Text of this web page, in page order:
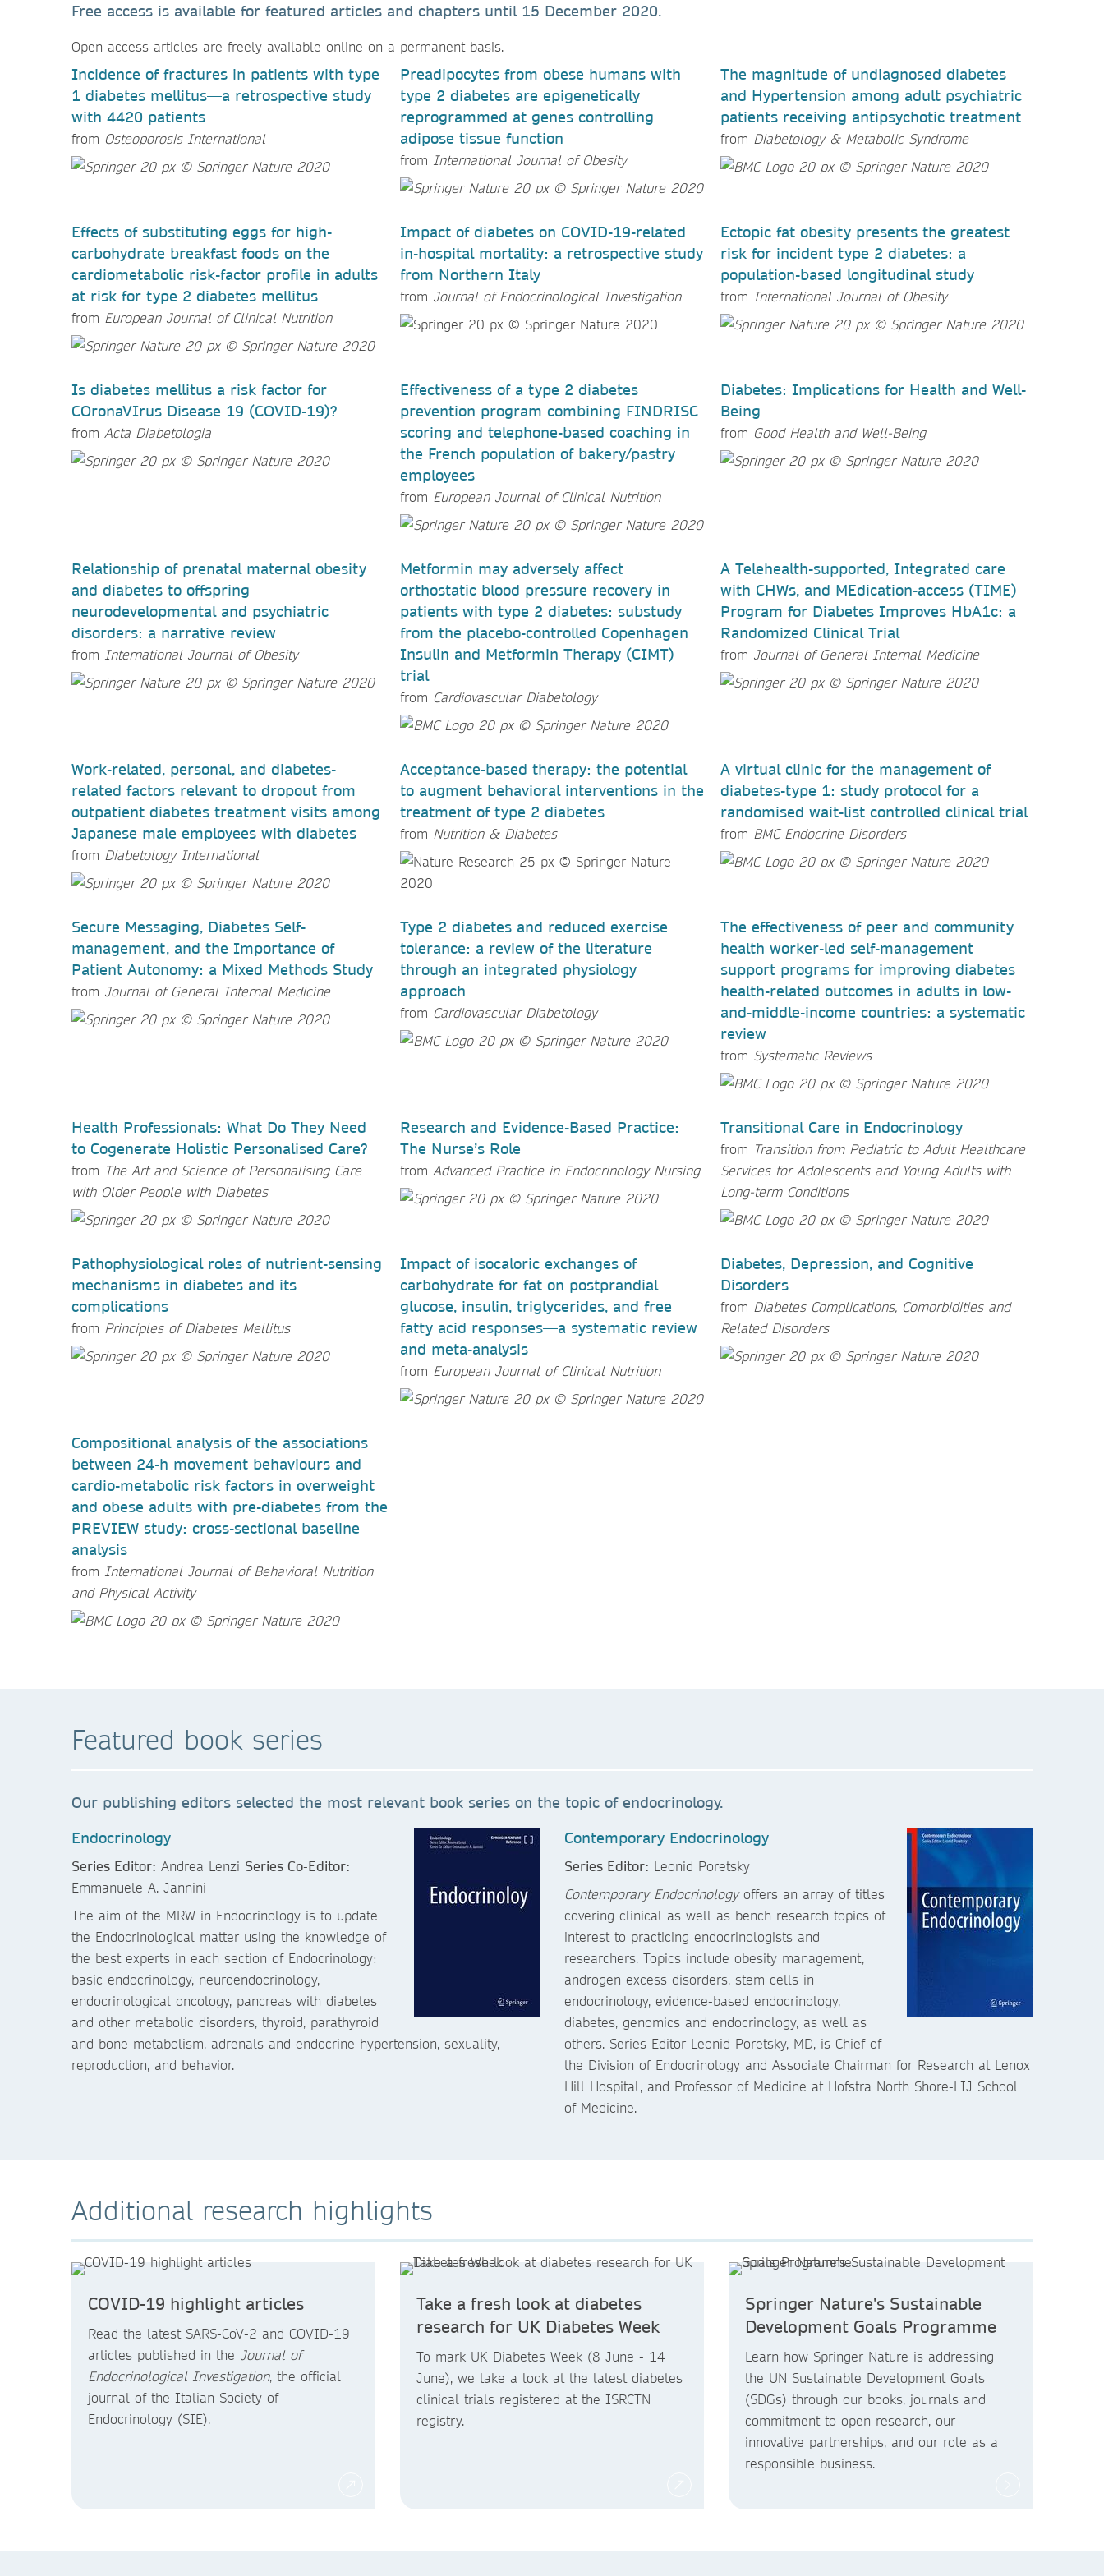
Free access is available for featured articles and chapters until 15 December 2020.
Open access articles are freely available online on a permanent basis.
Incidence of fractures in patients with type
1 diabetes mellitus—a retrospective study
with 4420 patients
from Osteoporosis International
Preadipocytes from obese humans with
type 2 diabetes are epigenetically
reprogrammed at genes controlling
adipose tissue function
from International Journal of Obesity
The magnitude of undiagnosed diabetes
and Hypertension among adult psychiatric
patients receiving antipsychotic treatment
from Diabetology & Metabolic Syndrome
Effects of substituting eggs for high-
carbohydrate breakfast foods on the
cardiometabolic risk-factor profile in adults
at risk for type 2 diabetes mellitus
from European Journal of Clinical Nutrition
Impact of diabetes on COVID-19-related
in-hospital mortality: a retrospective study
from Northern Italy
from Journal of Endocrinological Investigation
Ectopic fat obesity presents the greatest
risk for incident type 2 diabetes: a
population-based longitudinal study
from International Journal of Obesity
Is diabetes mellitus a risk factor for
COronaVIrus Disease 19 (COVID-19)?
from Acta Diabetologia
Effectiveness of a type 2 diabetes
prevention program combining FINDRISC
scoring and telephone-based coaching in
the French population of bakery/pastry
employees
from European Journal of Clinical Nutrition
Diabetes: Implications for Health and Well-
Being
from Good Health and Well-Being
Relationship of prenatal maternal obesity
and diabetes to offspring
neurodevelopmental and psychiatric
disorders: a narrative review
from International Journal of Obesity
Metformin may adversely affect
orthostatic blood pressure recovery in
patients with type 2 diabetes: substudy
from the placebo-controlled Copenhagen
Insulin and Metformin Therapy (CIMT)
trial
from Cardiovascular Diabetology
A Telehealth-supported, Integrated care
with CHWs, and MEdication-access (TIME)
Program for Diabetes Improves HbA1c: a
Randomized Clinical Trial
from Journal of General Internal Medicine
Work-related, personal, and diabetes-
related factors relevant to dropout from
outpatient diabetes treatment visits among
Japanese male employees with diabetes
from Diabetology International
Acceptance-based therapy: the potential
to augment behavioral interventions in the
treatment of type 2 diabetes
from Nutrition & Diabetes
A virtual clinic for the management of
diabetes-type 1: study protocol for a
randomised wait-list controlled clinical trial
from BMC Endocrine Disorders
Secure Messaging, Diabetes Self-
management, and the Importance of
Patient Autonomy: a Mixed Methods Study
from Journal of General Internal Medicine
Type 2 diabetes and reduced exercise
tolerance: a review of the literature
through an integrated physiology
approach
from Cardiovascular Diabetology
The effectiveness of peer and community
health worker-led self-management
support programs for improving diabetes
health-related outcomes in adults in low-
and-middle-income countries: a systematic
review
from Systematic Reviews
Health Professionals: What Do They Need
to Cogenerate Holistic Personalised Care?
from The Art and Science of Personalising Care
with Older People with Diabetes
Research and Evidence-Based Practice:
The Nurse’s Role
from Advanced Practice in Endocrinology Nursing
Transitional Care in Endocrinology
from Transition from Pediatric to Adult Healthcare
Services for Adolescents and Young Adults with
Long-term Conditions
Pathophysiological roles of nutrient-sensing
mechanisms in diabetes and its
complications
from Principles of Diabetes Mellitus
Impact of isocaloric exchanges of
carbohydrate for fat on postprandial
glucose, insulin, triglycerides, and free
fatty acid responses—a systematic review
and meta-analysis
from European Journal of Clinical Nutrition
Diabetes, Depression, and Cognitive
Disorders
from Diabetes Complications, Comorbidities and
Related Disorders
Compositional analysis of the associations
between 24-h movement behaviours and
cardio-metabolic risk factors in overweight
and obese adults with pre-diabetes from the
PREVIEW study: cross-sectional baseline
analysis
from International Journal of Behavioral Nutrition
and Physical Activity
Featured book series
Our publishing editors selected the most relevant book series on the topic of endocrinology.
Endocrinology
Series Editor: Andrea Lenzi Series Co-Editor:
Emmanuele A. Jannini
The aim of the MRW in Endocrinology is to update
the Endocrinological matter using the knowledge of
the best experts in each section of Endocrinology:
basic endocrinology, neuroendocrinology,
endocrinological oncology, pancreas with diabetes
and other metabolic disorders, thyroid, parathyroid
and bone metabolism, adrenals and endocrine hypertension, sexuality,
reproduction, and behavior.
Contemporary Endocrinology
Series Editor: Leonid Poretsky
Contemporary Endocrinologyoffers an array of titles
covering clinical as well as bench research topics of
interest to practicing endocrinologists and
researchers. Topics include obesity management,
androgen excess disorders, stem cells in
endocrinology, evidence-based endocrinology,
diabetes, genomics and endocrinology, as well as
others. Series Editor Leonid Poretsky, MD, is Chief of
the Division of Endocrinology and Associate Chairman for Research at Lenox
Hill Hospital, and Professor of Medicine at Hofstra North Shore-LIJ School
of Medicine.
Additional research highlights
COVID-19 highlight articles
Read the latest SARS-CoV-2 and COVID-19
articles published in the Journal of
Endocrinological Investigation, the official
journal of the Italian Society of
Endocrinology (SIE).
Take a fresh look at diabetes
research for UK Diabetes Week
To mark UK Diabetes Week (8 June - 14
June), we take a look at the latest diabetes
clinical trials registered at the ISRCTN
registry.
Springer Nature's Sustainable
Development Goals Programme
Learn how Springer Nature is addressing
the UN Sustainable Development Goals
(SDGs) through our books, journals and
commitment to open research, our
innovative partnerships, and our role as a
responsible business.